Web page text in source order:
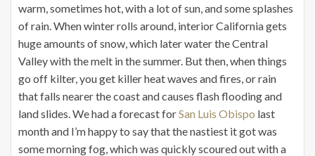
warm, sometimes hot, with a lot of sun, and some splashes
of rain. When winter rolls around, interior California gets
huge amounts of snow, which later water the Central
Valley with the melt in the summer. But then, when things
go off kilter, you get killer heat waves and fires, or rain
that falls nearer the coast and causes flash flooding and
land slides. We had a forecast forSan Luis Obispo last
month and I’m happy to say that the nastiest it got was
some morning fog, which was quickly scoured out with a